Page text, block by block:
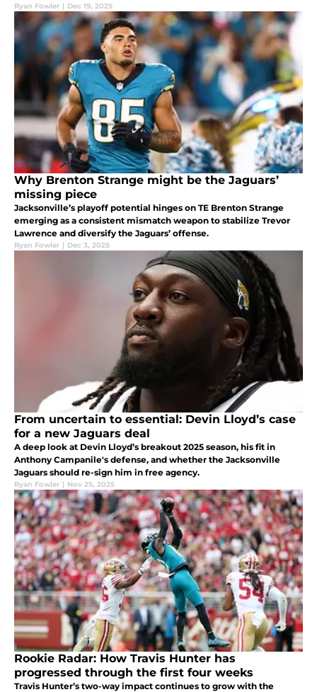
Ryan Fowler | Dec 19, 2025
Why Brenton Strange might be the Jaguars’
missing piece
Jacksonville’s playoff potential hinges on TE Brenton Strange
emerging as a consistent mismatch weapon to stabilize Trevor
Lawrence and diversify the Jaguars’ offense.
Ryan Fowler | Dec 3, 2025
From uncertain to essential: Devin Lloyd’s case
for a new Jaguars deal
A deep look at Devin Lloyd’s breakout 2025 season, his fit in
Anthony Campanile's defense, and whether the Jacksonville
Jaguars should re-sign him in free agency.
Ryan Fowler | Nov 25, 2025
Rookie Radar: How Travis Hunter has
progressed through the first four weeks
Travis Hunter’s two-way impact continues to grow with the